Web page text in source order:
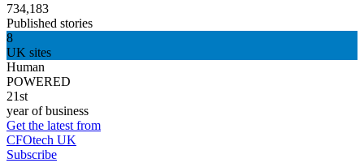
734,183
Published stories
8
UK sites
Human
POWERED
21st
year of business
Get the latest from
CFOtech UK
Subscribe